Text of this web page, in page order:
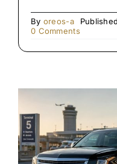
By oreos-a
0 Commentson
Royce
Which
Your
Chicago